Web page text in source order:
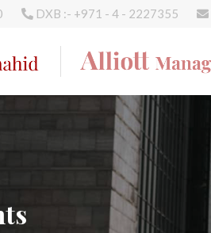
DXB :- +971 - 4 - 2227355